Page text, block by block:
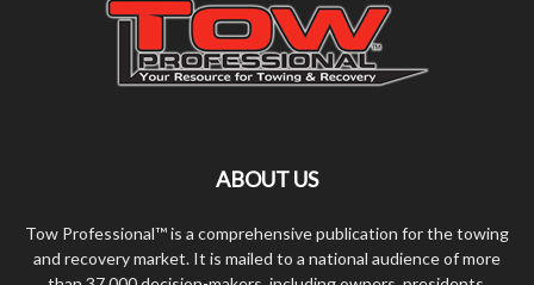
ABOUT US
Tow Professional™ is a comprehensive publication for the towing
and recovery market. It is mailed to a national audience of more